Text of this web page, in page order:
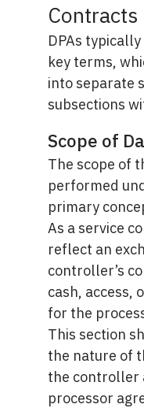
Contracts
DPAs
key terms,
into separate
subsections
Scope of
The scope of
performed
primary
As a service
reflect an
controller’s
cash, access,
for the
This section
the nature of
the controller
processor